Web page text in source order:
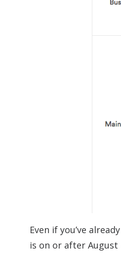
Even if you’ve
is on or after August